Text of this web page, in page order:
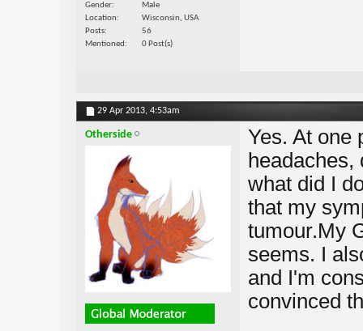
Gender
Male
Location
Wisconsin, USA
Posts
56
Mentioned
0 Post(s)
29 Apr 2013, 4:53am
Otherside
Yes. At one
what did I
that my
tumour.My
seems. I
and I'm
convinced